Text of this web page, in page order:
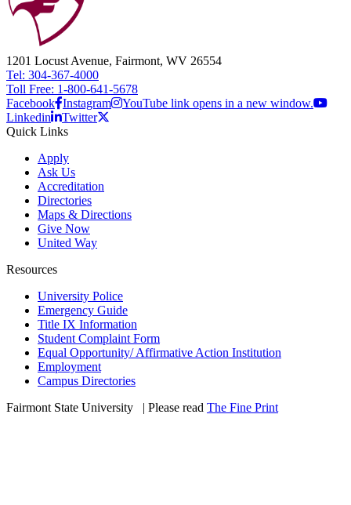
1201 Locust Avenue, Fairmont, WV 26554
Tel: 304-367-4000
Toll Free: 1-800-641-5678
Facebook Instagram
YouTube link opens in a new window.
Linkedin
Twitter
Quick Links
Apply
Ask Us
Accreditation
Directories
Maps & Directions
Give Now
United Way
Resources
University Police
Emergency Guide
Title IX Information
Student Complaint Form
Equal Opportunity/ Affirmative Action Institution
Employment
Campus Directories
Fairmont State University
| Please read The Fine Print